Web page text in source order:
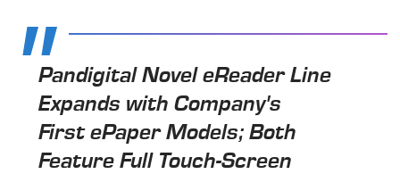
Pandigital Novel eReader Line
Expands with Company's
First ePaper Models; Both
Feature Full Touch-Screen